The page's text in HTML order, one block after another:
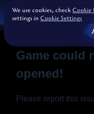
We use cookies, checkCookie
settings in Cookie Settings